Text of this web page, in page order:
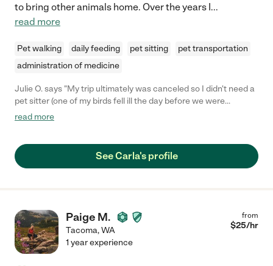
to bring other animals home. Over the years I...
read more
Pet walking daily feeding pet sitting
pet transportation
administration of medicine
Julie O. says "My trip ultimately was canceled so I didn't need a
pet sitter (one of my birds fell ill the day before we were
supposed to leave), but Carla was very caring and my birds took
read more
See Carla's profile
Paige M.
Tacoma,WA
from
$25/hr
1 year experience